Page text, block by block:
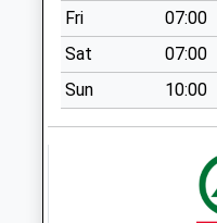
Collection:07:00
Ip14 Trickers Green
Combs
No More
Collections Today
Fri
07:00
Sat
07:00
Sun
10:00